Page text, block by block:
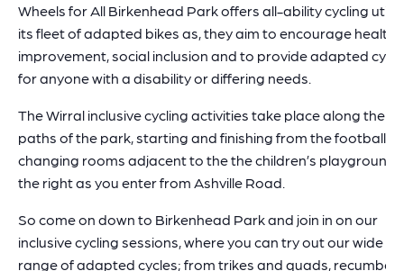
Wheels for All Birkenhead Park offers all-ability cycling
its fleet of adapted bikes as, they aim to encourage health
improvement, social inclusion and to provide adapted
for anyone with a disability or differing needs.
The Wirral inclusive cycling activities take place along the
paths of the park, starting and finishing from the football
changing rooms adjacent to the the children’s playground,
the right as you enter from Ashville Road.
So come on down to Birkenhead Park and join in on our
inclusive cycling sessions, where you can try out our wide
range of adapted cycles; from trikes and quads,